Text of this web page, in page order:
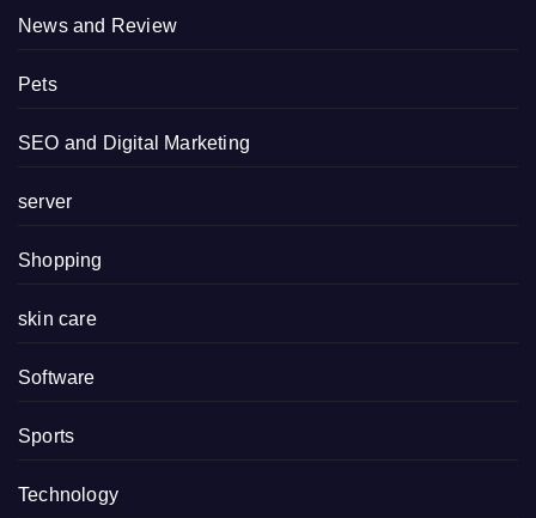
News and Review
Pets
SEO and Digital Marketing
server
Shopping
skin care
Software
Sports
Technology